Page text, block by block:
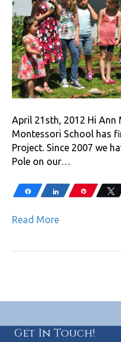
April 21sth, 2012 Hi Ann
Montessori School has
Project. Since 2007 we
Pole on our…
Share Share Pin
Read More
Get In Touch!